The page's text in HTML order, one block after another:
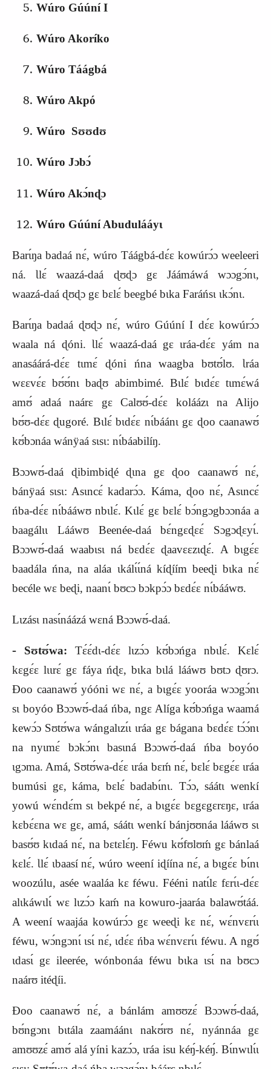
Wúro Gúúní I
Wúro Akoríko
Wúro Táágbá
Wúro Akpó
Wúro Sʊʊdʊ
Wúro Jɔbɔ́
Wúro Akɔ́nɖɔ
Wúro Gúúní Abudulááyɩ
Barɩ́ŋa badaá nɛ́, wúro Táágbá‑dɛ́ɛ kowúrɔ́ɔ weeleeri
ná. Ɩlɛ́ waazá‑daá ɖʊɖɔ gɛ Jáámáwá wɔɔgɔ́nɩ,
waazá‑daá ɖʊɖɔ gɛ bɛlɛ́ beegbé bɩka Faráńsɩ ɩkɔ́nɩ.
Barɩ́ŋa badaá ɖʊɖɔ nɛ́, wúro Gúúní I dɛ́ɛ kowúrɔ́ɔ
waala ná ɖóni. Ɩlɛ́ waazá‑daá gɛ ɩráa‑dɛ́ɛ yám na
anasáárá‑dɛ́ɛ tɩmɛ́ ɖóni ńna waagba bʊtʊ́lʊ. Ɩráa
wɛɛvɛ́ɛ bʊ́ʊ́nɩ baɖʊ abimbimé. Bɩlɛ́ bɩdɛ́ɛ tɩmɛ́wá
amʊ́ adaá naárɛ gɛ Calʊʊ́‑dɛ́ɛ koláázɩ na Alijo
bʊ́ʊ‑dɛ́ɛ ɖugoré. Bɩlɛ́ bɩdɛ́ɛ nɩ́báánɩ gɛ ɖoo caanawʊ́
kʊ́bɔnáa wánÿaá sɩsɩ: nɩ́báabilíŋ.
Bɔɔwʊ́‑daá ɖibimbiɖé ɖɩna gɛ ɖoo caanawʊ́ nɛ́,
bánÿaá sɩsɩ: Asɩncɛ́ kadarɔ́ɔ. Káma, ɖoo nɛ́, Asɩncɛ́
ńba‑dɛ́ɛ nɩ́bááwʊ nbɩlɛ́. Kɩlɛ́ gɛ bɛlɛ́ bɔ́ngɔgbɔɔnáa a
baagálɩɩ Lááwʊ Beenée‑daá bɛ́ngɛɖɛɛ́ Sɔgɔɖɛyɩ́.
Bɔɔwʊ́‑daá waabɩsɩ ná bɛdɛ́ɛ ɖaavɛɛzɩɖɛ́. A bɩgɛ́ɛ
baadála ńna, na aláa ɩkálɩ́ɩ́ná kíɖíím beeɖi bɩka nɛ́
becéle wɛ beɖi, naanɩ́ bʊcɔ bɔkpɔ́ɔ bɛdɛ́ɛ nɩ́bááwʊ.
Lɩzásɩ nasɩ́náázá wɛná Bɔɔwʊ́‑daá.
‑ Sʊtʊ́wa: Tɛ́ɛ́dɩ‑dɛ́ɛ lɩzɔ́ɔ kʊ́bɔńga nbɩlɛ́. Kɛlɛ́
kɛgɛ́ɛ lɩɩrɛ́ gɛ fáya ńɖɛ, bɩka bɩlá lááwʊ bʊtɔ ɖʊrɔ.
Ɖoo caanawʊ́ yóóni wɛ nɛ́, a bɩgɛ́ɛ yooráa wɔɔgɔ́nɩ
sɩ boyóo Bɔɔwʊ́‑daá ńba, ngɛ Alíga kʊ́bɔńga waamá
kewɔ́ɔ Sʊtʊ́wa wángalɩzɩ́ɩ ɩráa gɛ bágana bɛdɛ́ɛ tɔ́ɔ́nɩ
na nyɩmɛ́ bɔkɔ́nɩ basɩná Bɔɔwʊ́‑daá ńba boyóo
ɩgɔma. Amá, Sʊtʊ́wa‑dɛ́ɛ ɩráa bɛḿ nɛ́, bɛlɛ́ bɛgɛ́ɛ ɩráa
bumúsi gɛ, káma, bɛlɛ́ badabɩ́nɩ. Tɔ́ɔ, sáátɩ wenkí
yowú wɛ́ndɛ́m sɩ bekpé nɛ́, a bɩgɛ́ɛ bɛgɛgɛrɛŋɛ, ɩráa
kɛbɛ́ɛna wɛ gɛ, amá, sáátɩ wenkí bánjʊʊnáa lááwʊ sɩ
basʊ́ʊ kɩdaá nɛ́, na bɛtɛlɛ́ŋ. Féwu kʊ́fʊlʊḿ gɛ bánlaá
kɛlɛ́. Ɩlɛ́ ɩbaasí nɛ́, wúro weení iɖíína nɛ́, a bɩgɛ́ɛ bɩ́nɩ
woozúlu, asée waaláa kɛ féwu. Fééni natɩ́lɛ fɛrɩ́ɩ‑dɛ́ɛ
alɩkáwɩlɩ́ wɛ lɩzɔ́ɔ kaḿ na kowuro‑jaaráa balawʊ́táá.
A weení waajáa kowúrɔ́ɔ gɛ weeɖi kɛ nɛ́, wɛ́nvɛrɩ́ɩ
féwu, wɔ́ngɔnɩ́ ɩsɩ́ nɛ́, ɩdɛ́ɛ ńba wɛ́nvɛrɩ́ɩ féwu. A ngʊ́
ɩdasɩ́ gɛ ileerée, wónbonáa féwu bɩka ɩsɩ́ na bʊcɔ
naárʊ itéɖíi.
Ɖoo caanawʊ́ nɛ́, a bánlám amʊʊzɛ́ Bɔɔwʊ́‑daá,
bʊ́ngɔnɩ bɩtála zaamáánɩ nakʊ́rʊ nɛ́, nyánnáa gɛ
amʊʊzɛ́ amʊ́ alá yíni kazɔ́ɔ, ɩráa isu kéŋ́‑kéŋ́. Bɩ́nwɩlɩ́ɩ